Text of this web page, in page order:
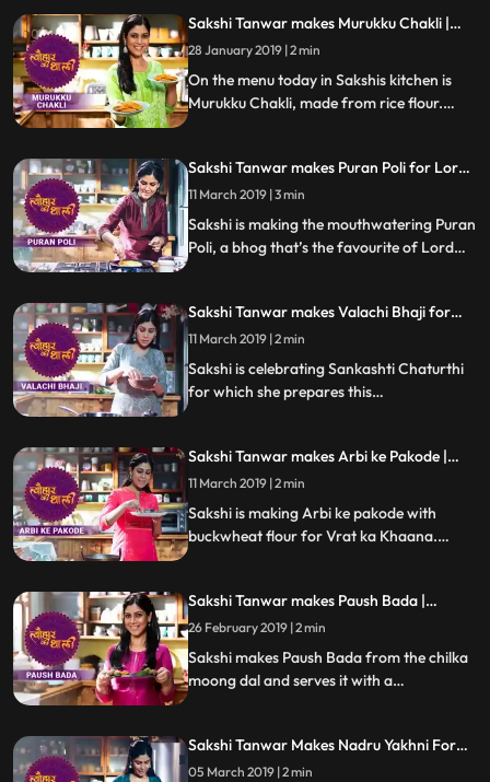
turned out
Sakshi Tanwar makes Murukku Chakli |
#TyohaarKiThaali Special
28 January 2019 | 2 min
On the menu today in Sakshis kitchen is
Murukku Chakli, made from rice flour.
Sakshi Tanwar makes Puran Poli for Lord
Khandoba | #TyohaarKiThaali Special
11 March 2019 | 3 min
Sakshi is making the mouthwatering Puran
Poli, a bhog that’s the favourite of Lord
Sakshi Tanwar makes Valachi Bhaji for
Sankashti Chaturthi | #TyohaarKiThaali
Special
11 March 2019 | 2 min
Sakshi is celebrating Sankashti Chaturthi
for which she prepares this
paste and Malvani masala.Follow her step
by step recipe and do let us know how it
turned out
Sakshi Tanwar makes Arbi ke Pakode |
#TyohaarKiThaali Special
11 March 2019 | 2 min
Sakshi is making Arbi ke pakode with
buckwheat flour for Vrat ka Khaana.
Sakshi Tanwar makes Paush Bada |
#TyohaarKiThaali Special
26 February 2019 | 2 min
Sakshi makes Paush Bada from the chilka
moong dal and serves it with a
do let us know how it turned out
Sakshi Tanwar Makes Nadru Yakhni For
Maha Shivratri | #TyohaarKiThaali Special
05 March 2019 | 2 min